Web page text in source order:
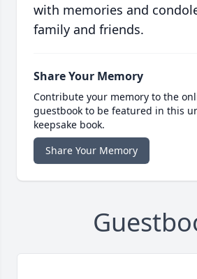
with memories and
family and friends.
Share Your Memory
Contribute your memory to the
guestbook to be featured in this
keepsake book.
Share Your Memory